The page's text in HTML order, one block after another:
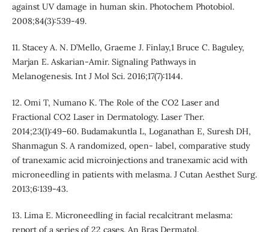
against UV damage in human skin. Photochem Photobiol.
2008;84(3):539-49.
11. Stacey A. N. D’Mello, Graeme J. Finlay,1 Bruce C. Baguley,
Marjan E. Askarian-Amir. Signaling Pathways in
Melanogenesis. Int J Mol Sci. 2016;17(7):1144.
12. Omi T, Numano K. The Role of the CO2 Laser and
Fractional CO2 Laser in Dermatology. Laser Ther.
2014;23(1):49–60. Budamakuntla L, Loganathan E, Suresh DH,
Shanmagun S. A randomized, open- label, comparative study
of tranexamic acid microinjections and tranexamic acid with
microneedling in patients with melasma. J Cutan Aesthet Surg.
2013;6:139-43.
13. Lima E. Microneedling in facial recalcitrant melasma:
report of a series of 22 cases. An Bras Dermatol.